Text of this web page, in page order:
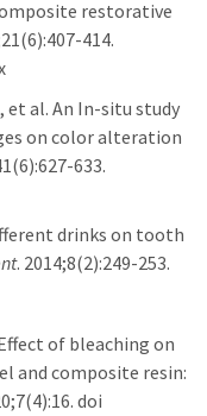
restorative
414.
et al. An In-situ study
on color alteration
633.
drinks on tooth
. 2014;8(2):249-253.
of bleaching on
and composite resin:
doi